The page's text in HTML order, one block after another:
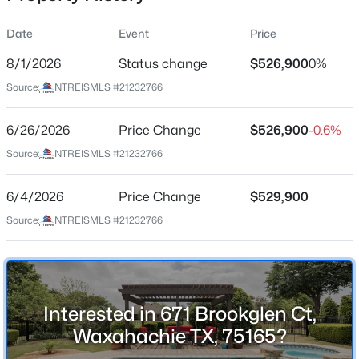
$500,000
4
Beds
4
Baths
--
New - 1 Day Ago
Location
City
State
Texas
75165
County
Ellis
Neighborhood / Subdivision
Date Event Price
8/1/2026 Status change $526,9000%
Source: NTREISMLS #21232766
6/26/2026 Price Change $526,900-0.6%
Source: NTREISMLS #21232766
6/4/2026 Price Change $529,900
Source: NTREISMLS #21232766
Interested in 671 Brookglen Ct,
Waxahachie TX, 75165?